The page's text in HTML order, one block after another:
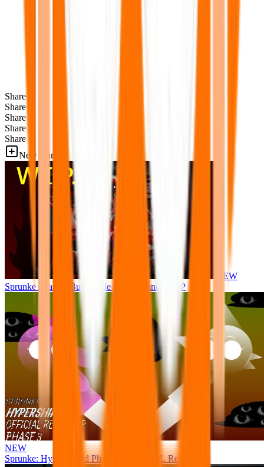
Share
Share
Share
Share
Share
New Games
NEW
Sprunke Phase 8 But I made all the sounds. WIP
NEW
Sprunke: Hypershifted Phase 3 OFFICIAL Remaster